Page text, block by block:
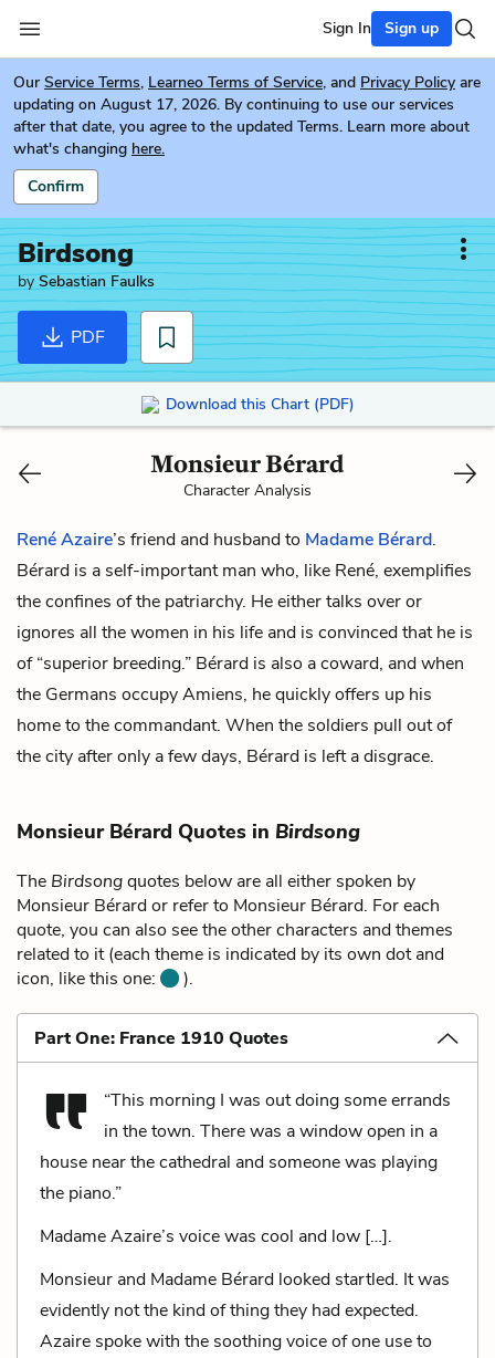
Sign In Sign up
Our Service Terms, Learneo Terms of Service, and Privacy Policy are
updating on August 17, 2026. By continuing to use our services
after that date, you agree to the updated Terms. Learn more about
what's changing here.
Confirm
Birdsong
bySebastian Faulks
PDF
Download this Chart (PDF)
Monsieur Bérard
Character Analysis
René Azaire’s friend and husband to Madame Bérard.
Bérard is a self-important man who, like René, exemplifies
the confines of the patriarchy. He either talks over or
ignores all the women in his life and is convinced that he is
of “superior breeding.” Bérard is also a coward, and when
the Germans occupy Amiens, he quickly offers up his
home to the commandant. When the soldiers pull out of
the city after only a few days, Bérard is left a disgrace.
Monsieur Bérard Quotes in Birdsong
The Birdsongquotes below are all either spoken by
Monsieur Bérard or refer to Monsieur Bérard. For each
quote, you can also see the other characters and themes
related to it (each theme is indicated by its own dot and
icon, like this one:
).
Part One: France 1910 Quotes
“This morning I was out doing some errands
in the town. There was a window open in a
house near the cathedral and someone was playing
the piano.”
Madame Azaire’s voice was cool and low […].
Monsieur and Madame Bérard looked startled. It was
evidently not the kind of thing they had expected.
Azaire spoke with the soothing voice of one use to